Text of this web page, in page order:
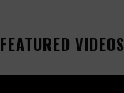
FEATURED VIDEOS